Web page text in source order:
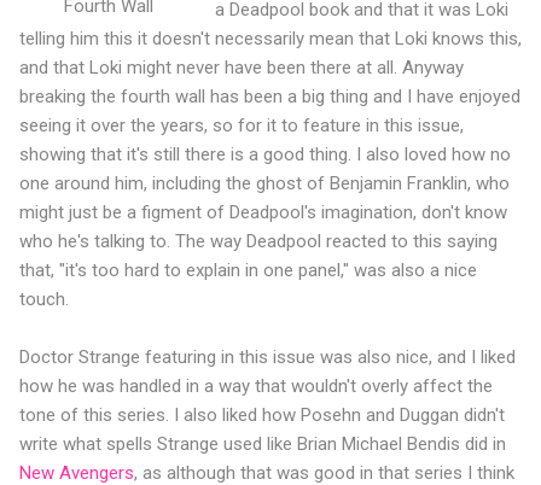
Fourth Wall
a Deadpool book and that it was Loki
telling him this it doesn't necessarily mean that Loki knows this,
and that Loki might never have been there at all. Anyway
breaking the fourth wall has been a big thing and I have enjoyed
seeing it over the years, so for it to feature in this issue,
showing that it's still there is a good thing. I also loved how no
one around him, including the ghost of Benjamin Franklin, who
might just be a figment of Deadpool's imagination, don't know
who he's talking to. The way Deadpool reacted to this saying
that, "it's too hard to explain in one panel," was also a nice
touch.
Doctor Strange featuring in this issue was also nice, and I liked
how he was handled in a way that wouldn't overly affect the
tone of this series. I also liked how Posehn and Duggan didn't
write what spells Strange used like Brian Michael Bendis did in
New Avengers, as although that was good in that series I think